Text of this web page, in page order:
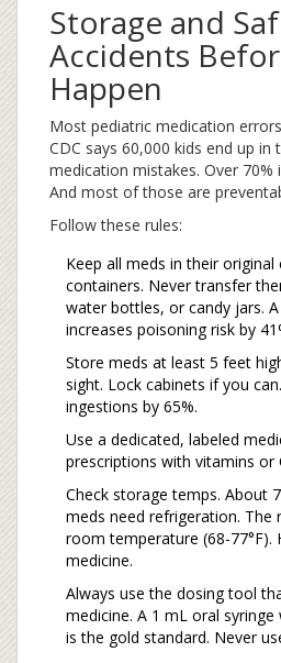
Storage and
Accidents
Happen
Most pediatric medication
CDC says 60,000 kids end up in
medication mistakes. Over 70%
And most of those are
Follow these rules:
Keep all meds in their original
containers. Never transfer
water bottles, or candy jars.
increases poisoning risk by
Store meds at least 5 feet
sight. Lock cabinets if you
ingestions by 65%.
Use a dedicated, labeled
prescriptions with vitamins or
Check storage temps. About
meds need refrigeration. The
room temperature (68-77°F).
medicine.
Always use the dosing tool
medicine. A 1 mL oral
is the gold standard. Never